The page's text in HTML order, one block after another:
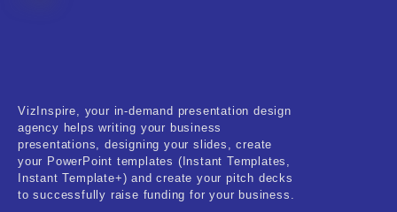
Medical & Healthcare
Nature & Life
Pets Care
VizInspire, your in-demand presentation design
agency helps writing your business
presentations, designing your slides, create
your PowerPoint templates (Instant Templates,
Instant Template+) and create your pitch decks
to successfully raise funding for your business.